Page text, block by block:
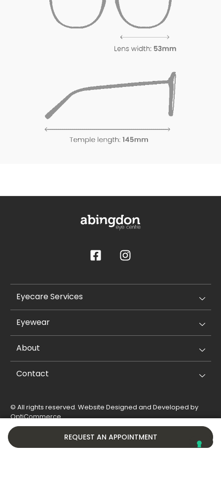
REQUEST AN APPOINTMENT
Eyecare Services
Eyewear
About
Contact
© All rights reserved. Website Designed and Developed by
OptiCommerce.
Privacy Policy
Cookie Policy